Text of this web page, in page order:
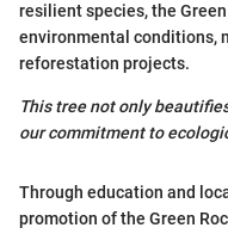
resilient species, the
environmental conditions,
reforestation projects.
This tree not only
our commitment to
Through education and
promotion of the Green